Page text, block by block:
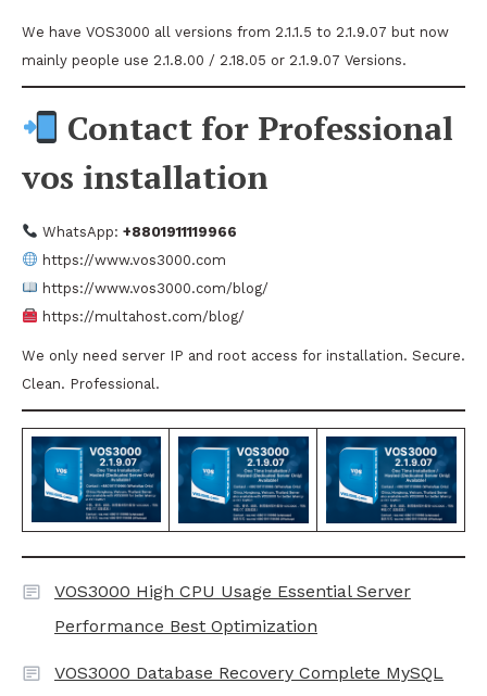
We have VOS3000 all versions from 2.1.1.5 to 2.1.9.07 but now
mainly people use 2.1.8.00 / 2.18.05 or 2.1.9.07 Versions.
Contact for Professional
vos installation
WhatsApp: +8801911119966
https://www.vos3000.com
https://www.vos3000.com/blog/
https://multahost.com/blog/
We only need server IP and root access for installation. Secure.
Clean. Professional.
VOS3000 High CPU Usage Essential Server
Performance Best Optimization
VOS3000 Database Recovery Complete MySQL